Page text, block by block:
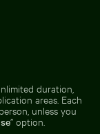
bird building
bird building a
at beach
Sunset over Koh
duration,
areas. Each
unless you
” option.